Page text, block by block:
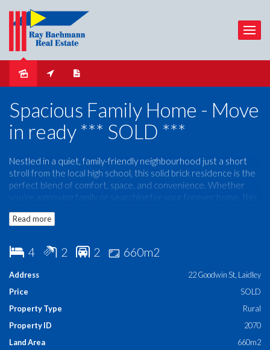
Spacious Family Home - Move
in ready *** SOLD ***
Nestled in a quiet, family-friendly neighbourhood just a short
stroll from the local high school, this solid brick residence is the
perfect blend of comfort, space, and convenience. Whether
you're a growing family or searching for your forever home, this
4 Generous Bedrooms– Master with walk-in robe and
– Tiled kitchen, dining,
and family area with air conditioning
Separate Carpeted Lounge
– Ideal for a kids' retreat or
second living space
Read more
4 2 2 660m2
Address
22 Goodwin St, Laidley
Price
SOLD
Property Type
Rural
Property ID
2070
Land Area
660m2